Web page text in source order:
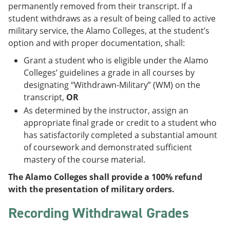
permanently removed from their transcript. If a
student withdraws as a result of being called to active
military service, the Alamo Colleges, at the student’s
option and with proper documentation, shall:
Grant a student who is eligible under the Alamo
Colleges’ guidelines a grade in all courses by
designating “Withdrawn-Military” (WM) on the
transcript, OR
As determined by the instructor, assign an
appropriate final grade or credit to a student who
has satisfactorily completed a substantial amount
of coursework and demonstrated sufficient
mastery of the course material.
The Alamo Colleges shall provide a 100% refund
with the presentation of military orders.
Recording Withdrawal Grades